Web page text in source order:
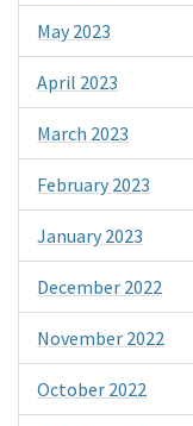
May 2023
April 2023
March 2023
February 2023
January 2023
December 2022
November 2022
October 2022